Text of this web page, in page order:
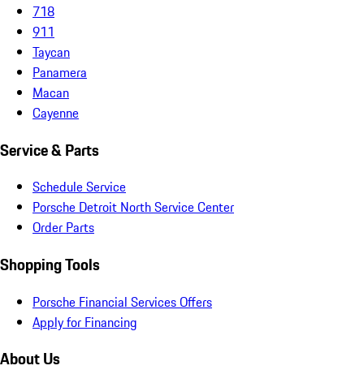
718
911
Taycan
Panamera
Macan
Cayenne
Service & Parts
Schedule Service
Porsche Detroit North Service Center
Order Parts
Shopping Tools
Porsche Financial Services Offers
Apply for Financing
About Us